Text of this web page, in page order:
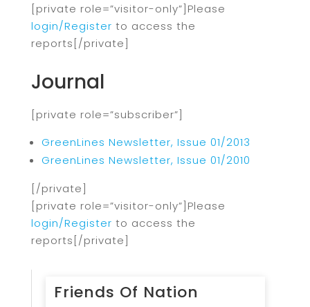
[private role=”visitor-only”]Please
login/Register to access the
reports[/private]
Journal
[private role=”subscriber”]
GreenLines Newsletter, Issue 01/2013
GreenLines Newsletter, Issue 01/2010
[/private]
[private role=”visitor-only”]Please
login/Register to access the
reports[/private]
Friends Of Nation